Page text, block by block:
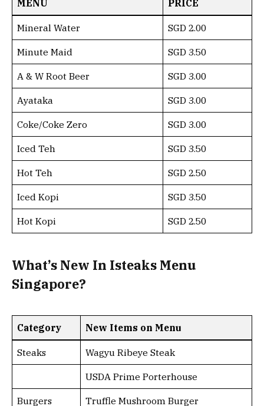
MENU PRICE
Mineral Water SGD 2.00
Minute Maid SGD 3.50
A & W Root Beer SGD 3.00
Ayataka SGD 3.00
Coke/Coke Zero SGD 3.00
Iced Teh SGD 3.50
Hot Teh SGD 2.50
Iced Kopi SGD 3.50
Hot Kopi SGD 2.50
What’s New In Isteaks Menu
Singapore?
Category New Items on Menu
Steaks Wagyu Ribeye Steak
USDA Prime Porterhouse
Burgers Truffle Mushroom Burger